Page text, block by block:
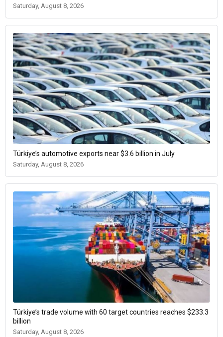
Saturday, August 8, 2026
Türkiye’s automotive exports near $3.6 billion in July
Saturday, August 8, 2026
Türkiye’s trade volume with 60 target countries reaches $233.3
billion
Saturday, August 8, 2026